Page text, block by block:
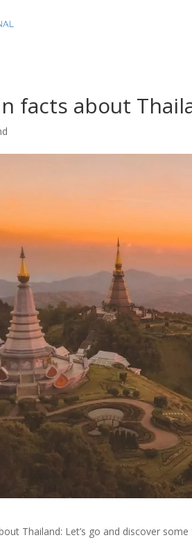
facts about
Thailand: Let’s go and discover